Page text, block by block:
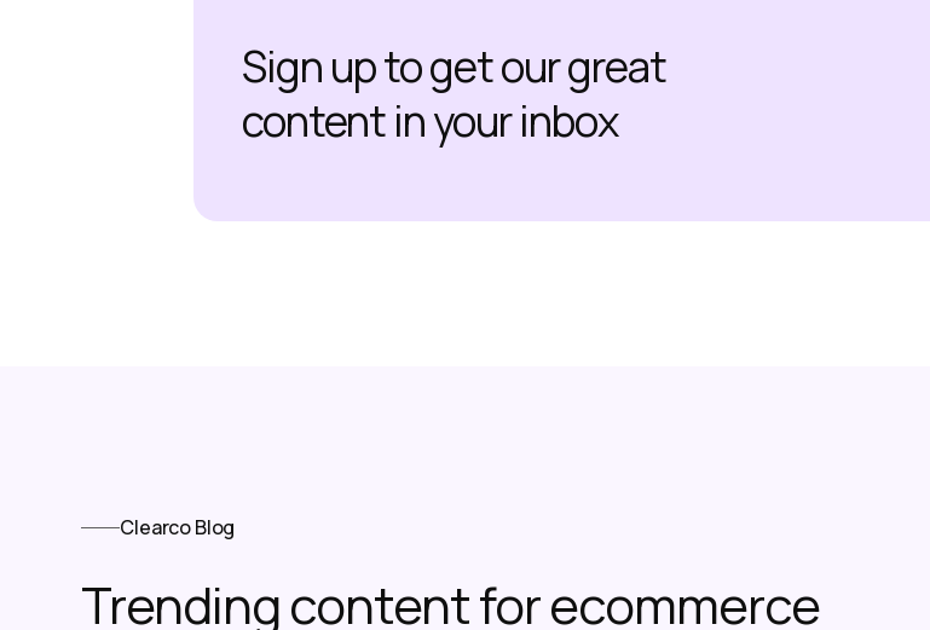
Sign up to get our great
content in your inbox
Clearco Blog
Trending content for ecommerce